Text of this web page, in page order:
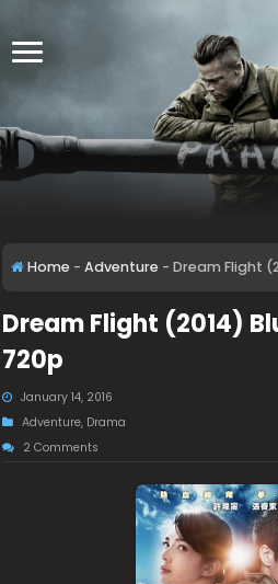
Home - Adventure - Dream Flight
Dream Flight (2014)
720p
January 14, 2016
Adventure, Drama
2 Comments